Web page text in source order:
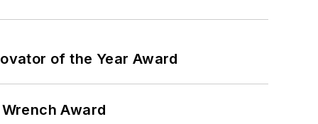
of the Year Award
Award